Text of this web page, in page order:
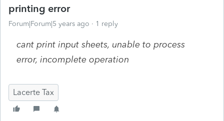
printing error
Forum|Forum|5 years ago 1 reply
cant print input sheets, unable to process
error, incomplete operation
Lacerte Tax